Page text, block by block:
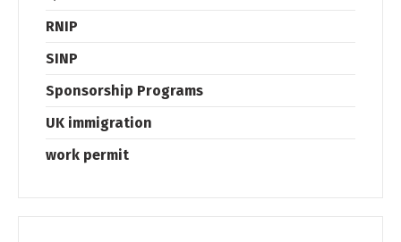
RNIP
SINP
Sponsorship Programs
UK immigration
work permit